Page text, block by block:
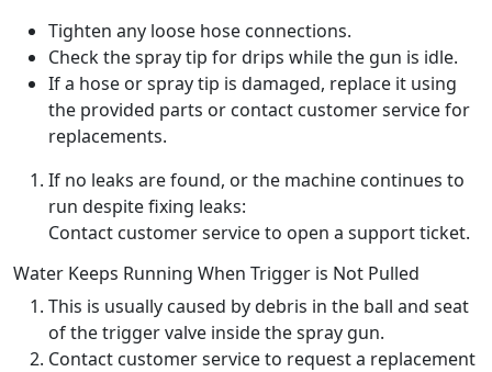
Tighten any loose hose connections.
Check the spray tip for drips while the gun is idle.
If a hose or spray tip is damaged, replace it using
the provided parts or contact customer service for
replacements.
If no leaks are found, or the machine continues to
run despite fixing leaks:
Contact customer service to open a support ticket.
Water Keeps Running When Trigger is Not Pulled
This is usually caused by debris in the ball and seat
of the trigger valve inside the spray gun.
Contact customer service to request a replacement